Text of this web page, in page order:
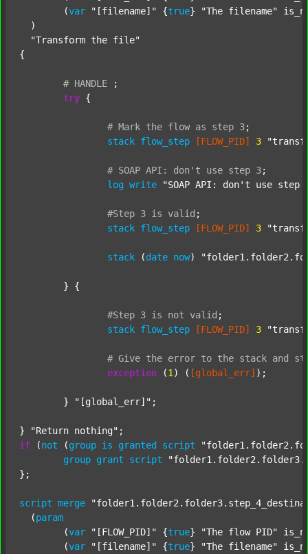
  	(
var "[filename]" {true} "The filename"
  )
"Transform the file"
{
# HANDLE
;
try {
# Mark the flow as step 3;
stack flow_step [FLOW_PID] 3
# SOAP API: don't use step 3;
log write "SOAP API: don't use step
#Step 3 is valid ;
stack flow_step [FLOW_PID] 3
stack (date now)
#Step 3 is not valid ;
stack flow_step [FLOW_PID] 3
# Give the error to the stack and
exception (1 ) ( [global_err] );
	}
"[global_err]" ;
} "Return nothing"
if (not (group is granted script
group grant script
};
script merge
  (
param
  	(
var "[FLOW_PID]" {true} "The flow PID"
  	(
var "[filename]" {true} "The filename"